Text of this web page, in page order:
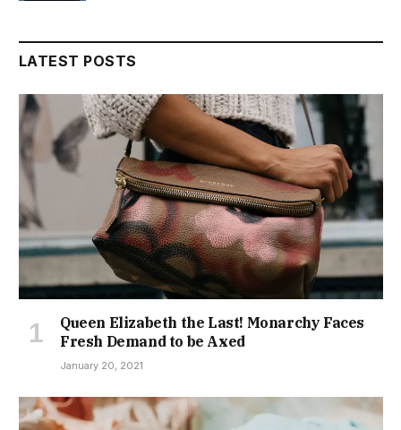
LATEST POSTS
Queen Elizabeth the Last! Monarchy Faces
Fresh Demand to be Axed
January 20, 2021